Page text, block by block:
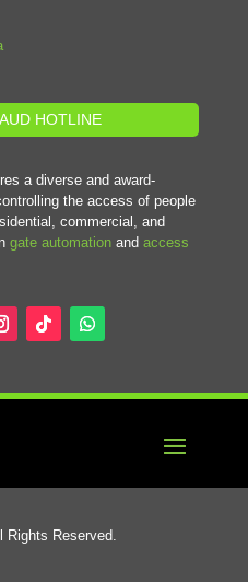
HOTLINE
a diverse and award-
the access of people
commercial, and
gate automationand access
Rights Reserved.